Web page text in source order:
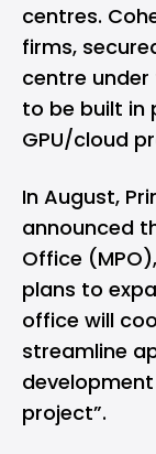
centres.
firms,
centre
to be built in
GPU/cloud
In August,
announced
Office
plans to
office will
streamline
project”.